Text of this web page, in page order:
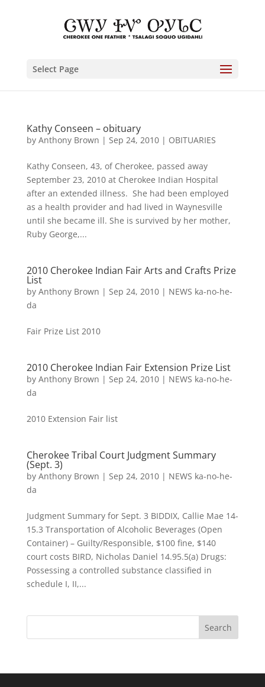
Select Page
Kathy Conseen – obituary
by Anthony Brown | Sep 24, 2010| OBITUARIES
Kathy Conseen, 43, of Cherokee, passed away
September 23, 2010 at Cherokee Indian Hospital
after an extended illness. She had been employed
as a health provider and had lived in Waynesville
until she became ill. She is survived by her mother,
Ruby George,...
2010 Cherokee Indian Fair Arts and Crafts Prize
List
by Anthony Brown | Sep 24, 2010| NEWS ka-no-he-
da
Fair Prize List 2010
2010 Cherokee Indian Fair Extension Prize List
by Anthony Brown | Sep 24, 2010| NEWS ka-no-he-
da
2010 Extension Fair list
Cherokee Tribal Court Judgment Summary
(Sept. 3)
by Anthony Brown | Sep 24, 2010| NEWS ka-no-he-
da
Judgment Summary for Sept. 3 BIDDIX, Callie Mae 14-
15.3 Transportation of Alcoholic Beverages (Open
Container) – Guilty/Responsible, $100 fine, $140
court costs BIRD, Nicholas Daniel 14.95.5(a) Drugs:
Possessing a controlled substance classified in
schedule I, II,...